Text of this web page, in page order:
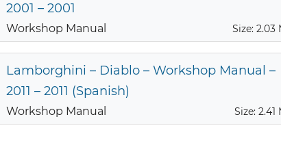
2001 – 2001
Workshop Manual Size: 2.03
Lamborghini – Diablo – Workshop Manual –
2011 – 2011 (Spanish)
Workshop Manual Size: 2.41